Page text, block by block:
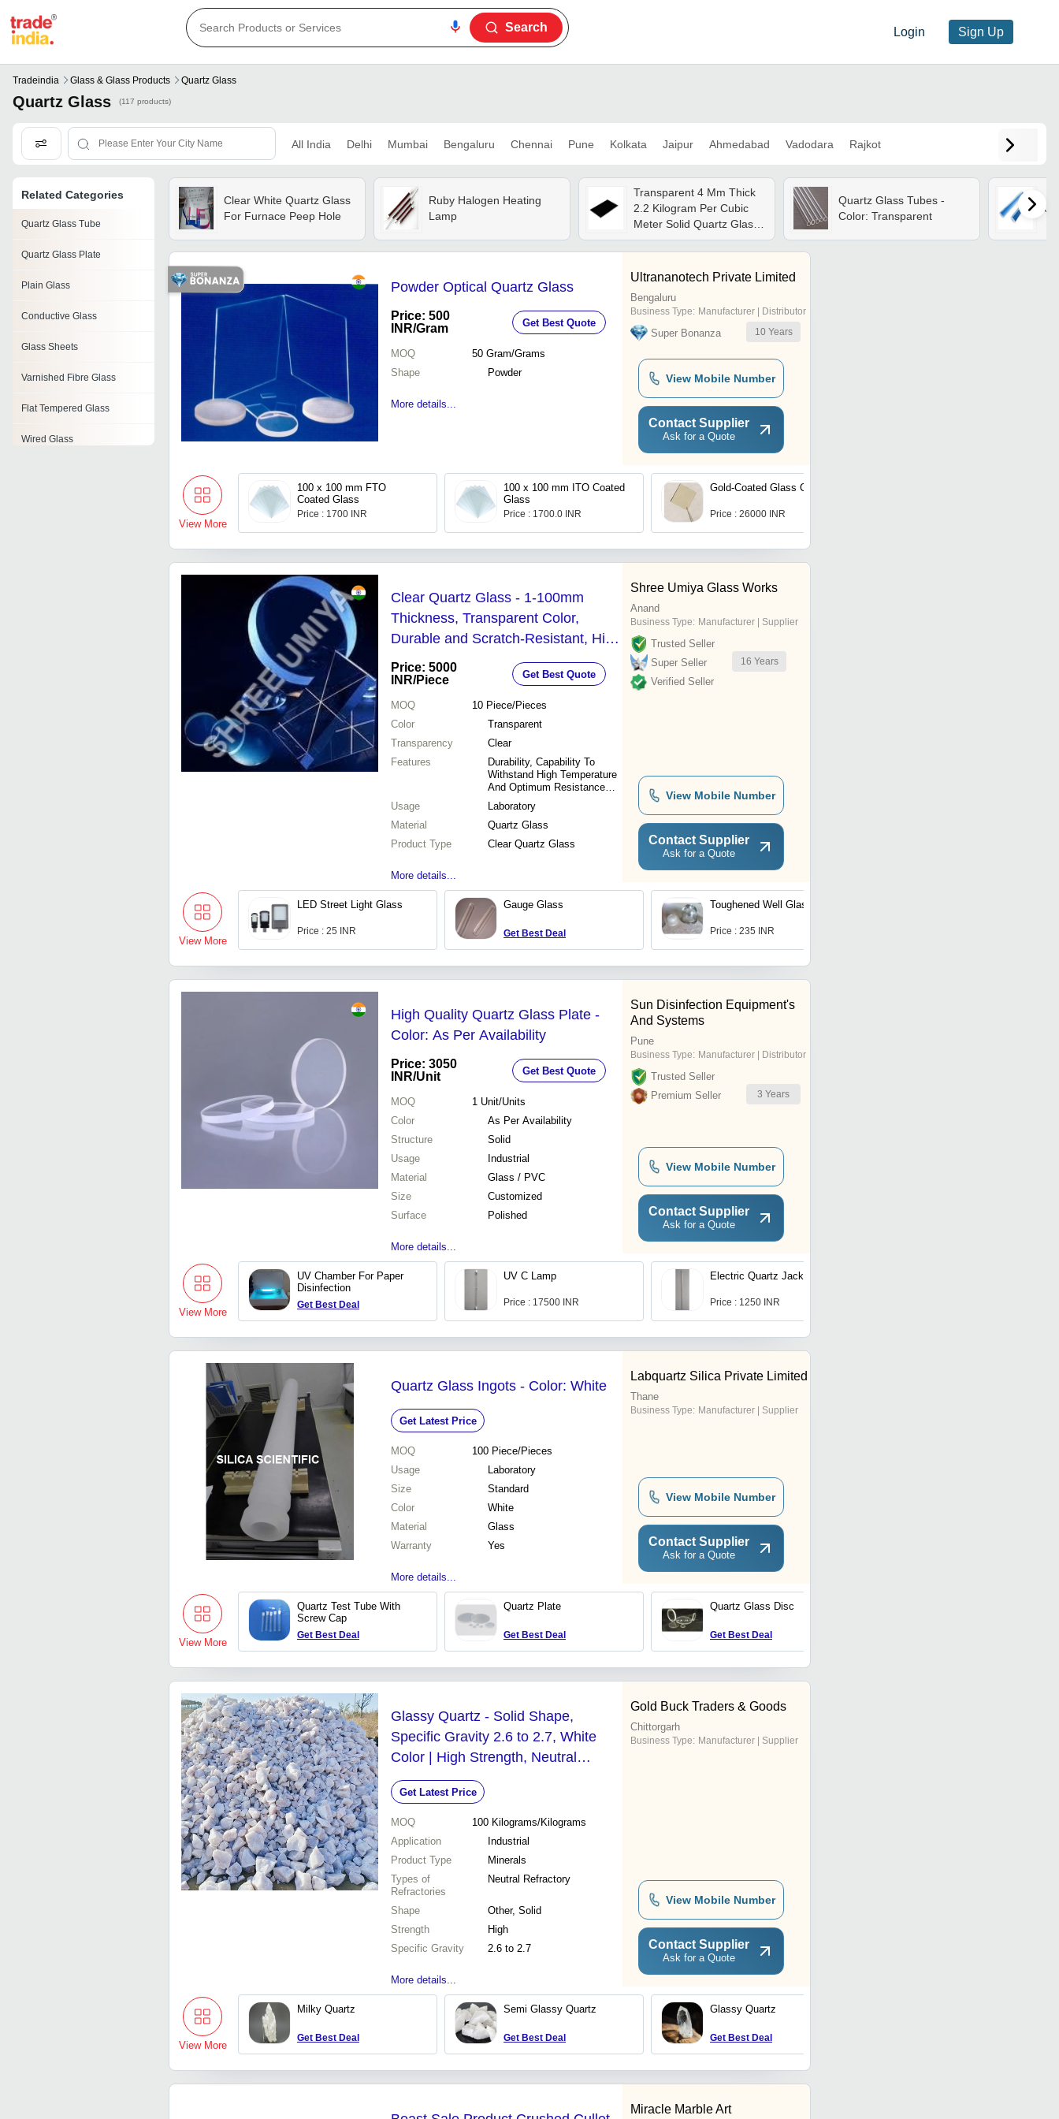
Login Sign Up
Search
Tradeindia Glass & Glass Products Quartz Glass
Quartz Glass (117 products)
All India Delhi Mumbai Bengaluru Chennai Pune Kolkata Jaipur Ahmedabad Vadodara Rajkot
Related Categories
Quartz Glass Tube
Quartz Glass Plate
Plain Glass
Conductive Glass
Glass Sheets
Varnished Fibre Glass
Flat Tempered Glass
Wired Glass
Clear White Quartz Glass
For Furnace Peep Hole
Ruby Halogen Heating
Lamp
Transparent 4 Mm Thick
2.2 Kilogram Per Cubic
Meter Solid Quartz Glass
Plate
Quartz Glass Tubes -
Color: Transparent
Powder Optical Quartz Glass
Price: 500
INR/Gram Get Best Quote
MOQ 50 Gram/Grams
Shape
Powder
More details...
Ultrananotech Private Limited
Bengaluru
Business Type: Manufacturer | Distributor
Super Bonanza 10 Years
View Mobile Number
Contact Supplier
Ask for a Quote
View More
100 x 100 mm FTO
Coated Glass
Price : 1700 INR
100 x 100 mm ITO Coated
Glass
Price : 1700.0 INR
Gold-Coated Glass Chips
Price : 26000 INR
Clear Quartz Glass - 1-100mm
Thickness, Transparent Color,
Durable and Scratch-Resistant, High
Temperature Tolerance, Ideal for
Laboratory Use
Price: 5000
INR/Piece Get Best Quote
MOQ 10 Piece/Pieces
Color
Transparent
Transparency
Clear
Features
Durability, Capability To
Withstand High Temperature
And Optimum Resistance
Against Scratch, Abrasion &
Breakage
Usage
Laboratory
Material
Quartz Glass
Product Type
Clear Quartz Glass
More details...
Shree Umiya Glass Works
Anand
Business Type: Manufacturer | Supplier
Trusted Seller
Super Seller
16 Years
Verified Seller
View Mobile Number
Contact Supplier
Ask for a Quote
View More
LED Street Light Glass
Price : 25 INR
Gauge Glass
Get Best Deal
Toughened Well Glass
Price : 235 INR
High Quality Quartz Glass Plate -
Color: As Per Availability
Price: 3050
INR/Unit Get Best Quote
MOQ 1 Unit/Units
Color
As Per Availability
Structure
Solid
Usage
Industrial
Material
Glass / PVC
Size
Customized
Surface
Polished
More details...
Sun Disinfection Equipment's
And Systems
Pune
Business Type: Manufacturer | Distributor
Trusted Seller
Premium Seller
3 Years
View Mobile Number
Contact Supplier
Ask for a Quote
View More
UV Chamber For Paper
Disinfection
Get Best Deal
UV C Lamp
Price : 17500 INR
Electric Quartz Jacket
Price : 1250 INR
Quartz Glass Ingots - Color: White
Get Latest Price
MOQ 100 Piece/Pieces
Usage
Laboratory
Size
Standard
Color
White
Material
Glass
Warranty
Yes
More details...
Labquartz Silica Private Limited
Thane
Business Type: Manufacturer | Supplier
View Mobile Number
Contact Supplier
Ask for a Quote
View More
Quartz Test Tube With
Screw Cap
Get Best Deal
Quartz Plate
Get Best Deal
Quartz Glass Disc
Get Best Deal
Glassy Quartz - Solid Shape,
Specific Gravity 2.6 to 2.7, White
Color | High Strength, Neutral
Refractory, Chemical Resistance
Get Latest Price
MOQ 100 Kilograms/Kilograms
Application
Industrial
Product Type
Minerals
Types of
Refractories
Neutral Refractory
Shape
Other, Solid
Strength
High
Specific Gravity
2.6 to 2.7
More details...
Gold Buck Traders & Goods
Chittorgarh
Business Type: Manufacturer | Supplier
View Mobile Number
Contact Supplier
Ask for a Quote
View More
Milky Quartz
Get Best Deal
Semi Glassy Quartz
Get Best Deal
Glassy Quartz
Get Best Deal
Miracle Marble Art